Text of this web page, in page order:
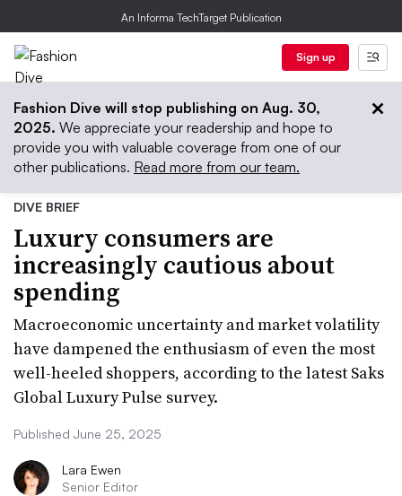
An Informa TechTarget Publication
Sign up
Fashion Dive will stop publishing on Aug. 30,
2025. We appreciate your readership and hope to
provide you with valuable coverage from one of our
other publications. Read more from our team.
DIVE BRIEF
Luxury consumers are
increasingly cautious about
spending
Macroeconomic uncertainty and market volatility
have dampened the enthusiasm of even the most
well-heeled shoppers, according to the latest Saks
Global Luxury Pulse survey.
Published June 25, 2025
Lara Ewen
Senior Editor